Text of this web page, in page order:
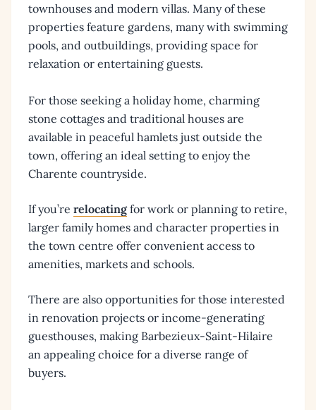
townhouses and modern villas. Many of these
properties feature gardens, many with swimming
pools, and outbuildings, providing space for
relaxation or entertaining guests.
For those seeking a holiday home, charming
stone cottages and traditional houses are
available in peaceful hamlets just outside the
town, offering an ideal setting to enjoy the
Charente countryside.
If you’re relocatingfor work or planning to retire,
larger family homes and character properties in
the town centre offer convenient access to
amenities, markets and schools.
There are also opportunities for those interested
in renovation projects or income-generating
guesthouses, making Barbezieux-Saint-Hilaire
an appealing choice for a diverse range of
buyers.